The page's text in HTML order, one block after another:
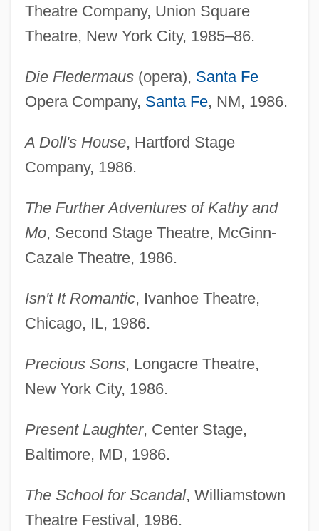
Theatre Company, Union Square
Theatre, New York City, 1985–86.
Die Fledermaus(opera), Santa Fe
Opera Company, Santa Fe, NM, 1986.
A Doll's House, Hartford Stage
Company, 1986.
The Further Adventures of Kathy and
Mo, Second Stage Theatre, McGinn-
Cazale Theatre, 1986.
Isn't It Romantic, Ivanhoe Theatre,
Chicago, IL, 1986.
Precious Sons, Longacre Theatre,
New York City, 1986.
Present Laughter, Center Stage,
Baltimore, MD, 1986.
The School for Scandal, Williamstown
Theatre Festival, 1986.